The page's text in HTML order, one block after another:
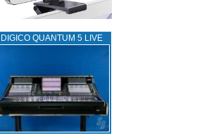
DIGICO QUANTUM 5 LIVE